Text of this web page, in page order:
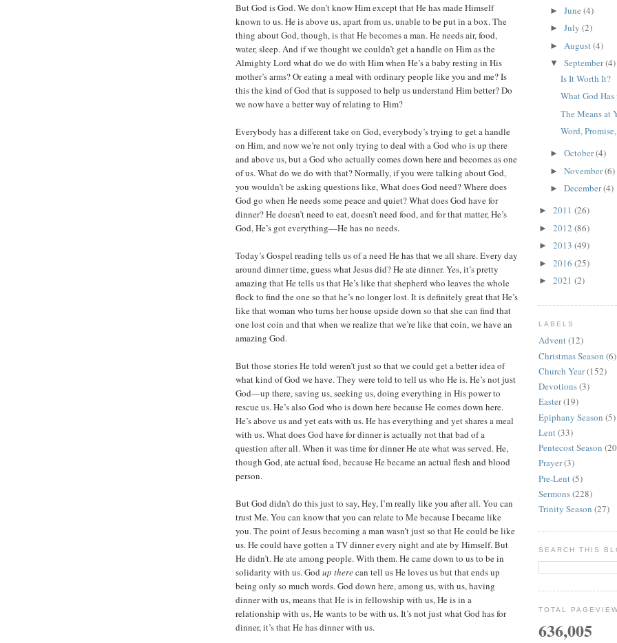
But God is God. We don’t know Him except that He has made Himself
known to us. He is above us, apart from us, unable to be put in a box. The
thing about God, though, is that He becomes a man. He needs air, food,
water, sleep. And if we thought we couldn’t get a handle on Him as the
Almighty Lord what do we do with Him when He’s a baby resting in His
mother’s arms? Or eating a meal with ordinary people like you and me? Is
this the kind of God that is supposed to help us understand Him better? Do
we now have a better way of relating to Him?
Everybody has a different take on God, everybody’s trying to get a handle
on Him, and now we’re not only trying to deal with a God who is up there
and above us, but a God who actually comes down here and becomes as one
of us. What do we do with that? Normally, if you were talking about God,
you wouldn’t be asking questions like, What does God need? Where does
God go when He needs some peace and quiet? What does God have for
dinner? He doesn’t need to eat, doesn’t need food, and for that matter, He’s
God, He’s got everything—He has no needs.
Today’s Gospel reading tells us of a need He has that we all share. Every day
around dinner time, guess what Jesus did? He ate dinner. Yes, it’s pretty
amazing that He tells us that He’s like that shepherd who leaves the whole
flock to find the one so that he’s no longer lost. It is definitely great that He’s
like that woman who turns her house upside down so that she can find that
one lost coin and that when we realize that we’re like that coin, we have an
amazing God.
But those stories He told weren’t just so that we could get a better idea of
what kind of God we have. They were told to tell us who He is. He’s not just
God—up there, saving us, seeking us, doing everything in His power to
rescue us. He’s also God who is down here because He comes down here.
He’s above us and yet eats with us. He has everything and yet shares a meal
with us. What does God have for dinner is actually not that bad of a
question after all. When it was time for dinner He ate what was served. He,
though God, ate actual food, because He became an actual flesh and blood
person.
But God didn’t do this just to say, Hey, I’m really like you after all. You can
trust Me. You can know that you can relate to Me because I became like
you. The point of Jesus becoming a man wasn’t just so that He could be like
us. He could have gotten a TV dinner every night and ate by Himself. But
He didn’t. He ate among people. With them. He came down to us to be in
solidarity with us. God up therecan tell us He loves us but that ends up
being only so much words. God down here, among us, with us, having
dinner with us, means that He is in fellowship with us, He is in a
relationship with us, He wants to be with us. It’s not just what God has for
dinner, it’s that He has dinner with us.
► June (4)
► July (2)
► August(4)
▼ September(4)
Is It Worth It?
What God
The Means at
Word,
► October(4)
► November(6)
► December(4)
► 2011 (26)
► 2012 (86)
► 2013 (49)
► 2016 (25)
► 2021 (2)
LABELS
Advent(12)
Christmas Season (6)
Church Year(152)
Devotions(3)
Easter(19)
Epiphany Season (5)
Lent(33)
Pentecost Season
Prayer(3)
Pre-Lent (5)
Sermons(228)
Trinity Season (27)
SEARCH THIS
TOTAL
636,005